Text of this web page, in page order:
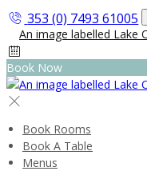
353 (0) 7493 61005
Book Now
Book Rooms
Book A Table
Menus